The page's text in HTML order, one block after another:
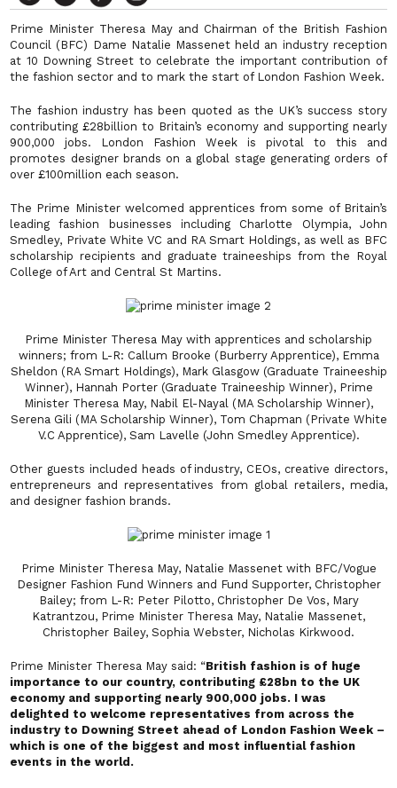
Prime Minister Theresa May and Chairman of the British Fashion
Council (BFC) Dame Natalie Massenet held an industry reception
at 10 Downing Street to celebrate the important contribution of
the fashion sector and to mark the start of London Fashion Week.
The fashion industry has been quoted as the UK’s success story
contributing £28billion to Britain’s economy and supporting nearly
900,000 jobs. London Fashion Week is pivotal to this and
promotes designer brands on a global stage generating orders of
over £100million each season.
The Prime Minister welcomed apprentices from some of Britain’s
leading fashion businesses including Charlotte Olympia, John
Smedley, Private White VC and RA Smart Holdings, as well as BFC
scholarship recipients and graduate traineeships from the Royal
College of Art and Central St Martins.
Prime Minister Theresa May with apprentices and scholarship
winners; from L-R: Callum Brooke (Burberry Apprentice), Emma
Sheldon (RA Smart Holdings), Mark Glasgow (Graduate Traineeship
Winner), Hannah Porter (Graduate Traineeship Winner), Prime
Minister Theresa May, Nabil El-Nayal (MA Scholarship Winner),
Serena Gili (MA Scholarship Winner), Tom Chapman (Private White
V.C Apprentice), Sam Lavelle (John Smedley Apprentice).
Other guests included heads of industry, CEOs, creative directors,
entrepreneurs and representatives from global retailers, media,
and designer fashion brands.
Prime Minister Theresa May, Natalie Massenet with BFC/Vogue
Designer Fashion Fund Winners and Fund Supporter, Christopher
Bailey; from L-R: Peter Pilotto, Christopher De Vos, Mary
Katrantzou, Prime Minister Theresa May, Natalie Massenet,
Christopher Bailey, Sophia Webster, Nicholas Kirkwood.
Prime Minister Theresa May said: “British fashion is of huge
importance to our country, contributing £28bn to the UK
economy and supporting nearly 900,000 jobs. I was
delighted to welcome representatives from across the
industry to Downing Street ahead of London Fashion Week –
which is one of the biggest and most influential fashion
events in the world.